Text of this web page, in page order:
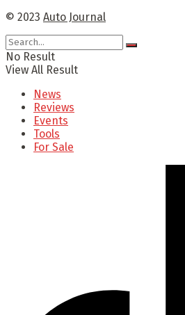
© 2023 Auto Journal
No Result
View All Result
News
Reviews
Events
Tools
For Sale